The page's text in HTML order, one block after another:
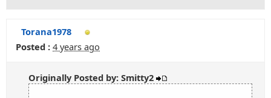
Torana1978
Posted : 4 years ago
Originally Posted by: Smitty2